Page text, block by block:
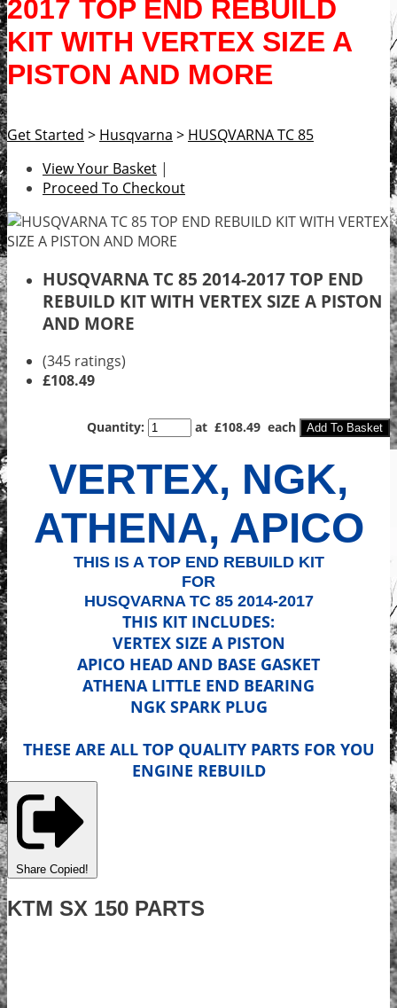
2017 TOP END REBUILD
KIT WITH VERTEX SIZE A
PISTON AND MORE
Get Started > Husqvarna > HUSQVARNA TC 85
View Your Basket |
Proceed To Checkout
HUSQVARNA TC 85 2014-2017 TOP END
REBUILD KIT WITH VERTEX SIZE A PISTON
AND MORE
(345 ratings)
£108.49
Quantity: at £108.49 each Add To Basket
VERTEX, NGK,
ATHENA, APICO
THIS IS A TOP END REBUILD KIT
FOR
HUSQVARNA TC 85 2014-2017
THIS KIT INCLUDES:
VERTEX SIZE A PISTON
APICO HEAD AND BASE GASKET
ATHENA LITTLE END BEARING
NGK SPARK PLUG
THESE ARE ALL TOP QUALITY PARTS FOR YOU
ENGINE REBUILD
Share Copied!
KTM SX 150 PARTS